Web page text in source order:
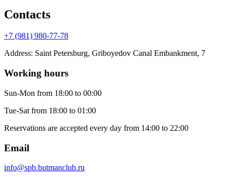
Contacts
+7 (981) 980-77-78
Address: Saint Petersburg, Griboyedov Canal Embankment, 7
Working hours
Sun-Mon from 18:00 to 00:00
Tue-Sat from 18:00 to 01:00
Reservations are accepted every day from 14:00 to 22:00
Email
info@spb.butmanclub.ru